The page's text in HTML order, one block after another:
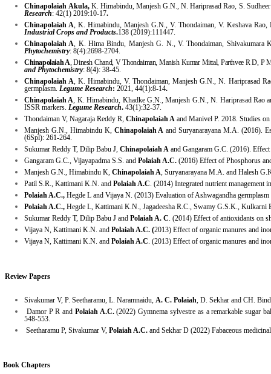
Chinapolaiah Akula, K. Himabindu, Manjesh G.N., N. Hariprasad Rao, S.
Research: 42(1) 2019:10-17.
Chinapolaiah A, K. Himabindu, Manjesh G.N., V. Thondaiman, V. Keshava
Industrial Crops and Products.138 (2019):111447.
Chinapolaiah A, K. Hima Bindu, Manjesh G. N., V. Thondaiman, Shivakumara
Phytochemistry: 8(4):2698-2704.
Chinapolaiah A, Dinesh Chand, V Thondaiman, Manish Kumar Mittal, Parthvee R D, P
and Phytochemistry: 8(4): 38-45.
Chinapolaiah A, K. Himabindu, V. Thondaiman, Manjesh G.N., N. Hariprasad
germplasm. Legume Research: 2021, 44(1):8-14.
Chinapolaiah A, K. Himabindu, Khadke G.N., Manjesh G.N., N. Hariprasad Rao
ISSR markers. Legume Research. 43(1):32-37.
Thondaiman V, Nagaraja Reddy R, Chinapolaiah A and Manivel P. 2018. Studies
Manjesh G.N., Himabindu K, Chinapolaiah A and Suryanarayana M.A. (2016).
(6Spl): 261-264.
Sukumar Reddy T, Dilip Babu J, Chinapolaiah A and Gangaram G.C. (2016).
Gangaram G.C., Vijayapadma S.S. and Polaiah A.C. (2016) Effect of Phosphorus
Manjesh G.N., Himabindu K, Chinapolaiah A, Suryanarayana M.A. and Halesh
Patil S.R., Kattimani K.N. and Polaiah A.C. (2014) Integrated nutrient management
Polaiah A.C., Hegde L and Vijaya N. (2013) Evaluation of Ashwagandha
Polaiah A.C., Hegde L, Kattimani K.N., Jagadeesha R.C., Swamy G.S.K., Kulkarni
Sukumar Reddy T, Dilip Babu J and Polaiah A. C. (2014) Effect of antioxidants on
Vijaya N, Kattimani K.N. and Polaiah A.C. (2013) Effect of organic manures and
Vijaya N, Kattimani K.N. and Polaiah A.C. (2013) Effect of organic manures and
Review Papers
Sivakumar V, P. Seetharamu, L. Naramnaidu, A. C. Polaiah, D. Sekhar and CH.
Damor P R and Polaiah A.C.(2022) Gymnema sylvestre as a remarkable sugar
548-553.
Seetharamu P, Sivakumar V, Polaiah A.C. and Sekhar D (2022) Fabaceous
Book Chapters